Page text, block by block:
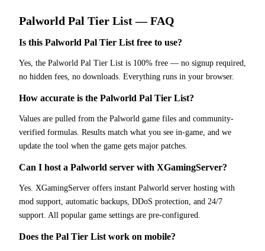
Palworld Pal Tier List— FAQ
Is this Palworld Pal Tier List free to use?
Yes, the Palworld Pal Tier List is 100% free — no signup required,
no hidden fees, no downloads. Everything runs in your browser.
How accurate is the Palworld Pal Tier List?
Values are pulled from the Palworld game files and community-
verified formulas. Results match what you see in-game, and we
update the tool when the game gets major patches.
Can I host a Palworld server with XGamingServer?
Yes. XGamingServer offers instant Palworld server hosting with
mod support, automatic backups, DDoS protection, and 24/7
support. All popular game settings are pre-configured.
Does the Pal Tier List work on mobile?